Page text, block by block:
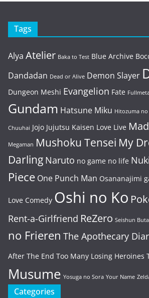
Tags
Alya Atelier Baka to Test Blue Archive
Dandadan Dead or Alive Demon Slayer
Dungeon Meshi Evangelion Fate
Gundam Hatsune Miku Hitozuma
Chuuhai Jojo Jujutsu Kaisen Love Live
Megaman Mushoku Tensei My
Darling Naruto no game no life
Piece One Punch Man Osananajimi
Love Comedy Oshi no Ko
Rent-a-Girlfriend ReZero Seishun
no Frieren The Apothecary
After The End Too Many Losing Heroines
Musume Yosuga no Sora Your Name
Categories